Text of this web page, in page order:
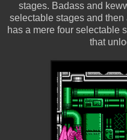
stages. Badass and
selectable stages and
has a mere four selectable
that